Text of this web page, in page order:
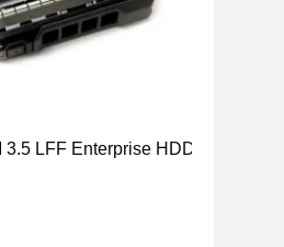
LFF Enterprise HDD SAS